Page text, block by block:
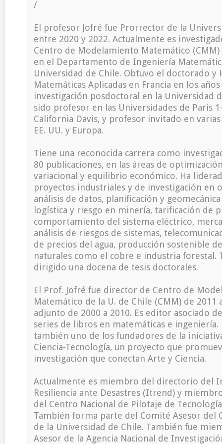
/
El profesor Jofré fue Prorrector de la
entre 2020 y 2022. Actualmente es
Centro de Modelamiento Matemático
en el Departamento de Ingeniería
Universidad de Chile. Obtuvo el doctorado y
Matemáticas Aplicadas en Francia en los
investigación posdoctoral en la Universidad
sido profesor en las Universidades de Paris
California Davis, y profesor invitado en
EE. UU. y Europa.
Tiene una reconocida carrera como
80 publicaciones, en las áreas de
variacional y equilibrio económico. Ha
proyectos industriales y de investigación en
análisis de datos, planificación y
logística y riesgo en minería, tarificación de
comportamiento del sistema eléctrico,
análisis de riesgos de sistemas,
de precios del agua, producción sostenible
naturales como el cobre e industria forestal.
dirigido una docena de tesis doctorales.
El Prof. Jofré fue director de Centro de
Matemático de la U. de Chile (CMM) de 2011
adjunto de 2000 a 2010. Es editor asociado
series de libros en matemáticas e ingeniería.
también uno de los fundadores de la
Ciencia-Tecnología, un proyecto que
investigación que conectan Arte y Ciencia.
Actualmente es miembro del directorio del
Resiliencia ante Desastres (Itrend) y
del Centro Nacional de Pilotaje de
También forma parte del Comité Asesor del
de la Universidad de Chile. También fue
Asesor de la Agencia Nacional de